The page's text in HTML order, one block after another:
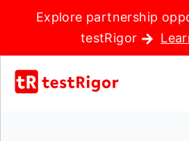
Explore partnership
testRigor